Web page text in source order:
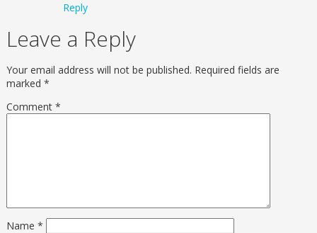
Reply
Leave a Reply
Your email address will not be published. Required fields are
marked *
Comment *
Name *